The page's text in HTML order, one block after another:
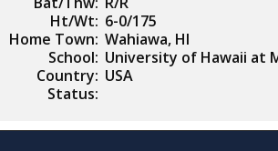
Ht/Wt: 6-0/175
Home Town: Wahiawa, HI
School: University of Hawaii at
Country: USA
Status: